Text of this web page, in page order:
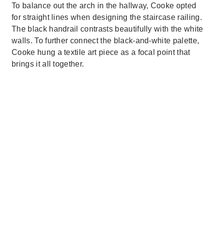
To balance out the arch in the hallway, Cooke opted
for straight lines when designing the staircase railing.
The black handrail contrasts beautifully with the white
walls. To further connect the black-and-white palette,
Cooke hung a textile art piece as a focal point that
brings it all together.